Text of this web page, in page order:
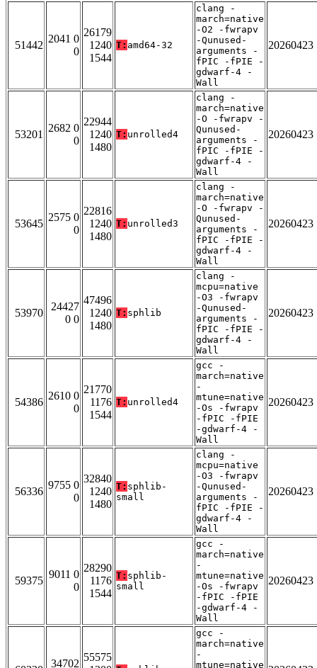
51442
2041 0
0
26179
1240
1544
T: amd64-32
clang -
march=native
-O2 -fwrapv
-Qunused-
arguments -
fPIC -fPIE -
gdwarf-4 -
Wall
20260423
53201
2682 0
0
22944
1240
1480
T: unrolled4
clang -
march=native
-O -fwrapv -
Qunused-
arguments -
fPIC -fPIE -
gdwarf-4 -
Wall
20260423
53645
2575 0
0
22816
1240
1480
T: unrolled3
clang -
march=native
-O -fwrapv -
Qunused-
arguments -
fPIC -fPIE -
gdwarf-4 -
Wall
20260423
53970
24427
0 0
47496
1240
1480
T: sphlib
clang -
mcpu=native
-O3 -fwrapv
-Qunused-
arguments -
fPIC -fPIE -
gdwarf-4 -
Wall
20260423
54386
2610 0
0
21770
1176
1544
T: unrolled4
gcc -
march=native
-
mtune=native
-Os -fwrapv
-fPIC -fPIE
-gdwarf-4 -
Wall
20260423
56336
9755 0
0
32840
1240
1480
T: sphlib-
small
clang -
mcpu=native
-O3 -fwrapv
-Qunused-
arguments -
fPIC -fPIE -
gdwarf-4 -
Wall
20260423
59375
9011 0
0
28290
1176
1544
T: sphlib-
small
gcc -
march=native
-
mtune=native
-Os -fwrapv
-fPIC -fPIE
-gdwarf-4 -
Wall
20260423
34702
55575
gcc -
march=native
-
mtune=native